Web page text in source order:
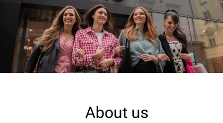
About us